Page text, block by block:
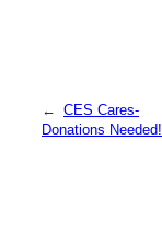
← CES Cares-
Donations Needed!